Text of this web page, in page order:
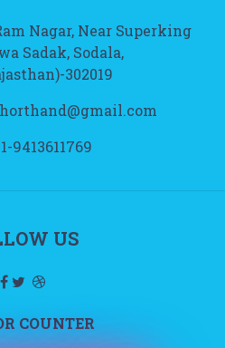
Nagar, Near Superking
Sadak, Sodala,
302019
9413611769
US
COUNTER